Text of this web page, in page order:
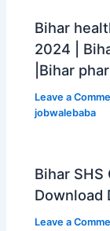
Bihar
2024 |
|Bihar
Leave a
jobwalebaba
Bihar SHS
Download
Leave a